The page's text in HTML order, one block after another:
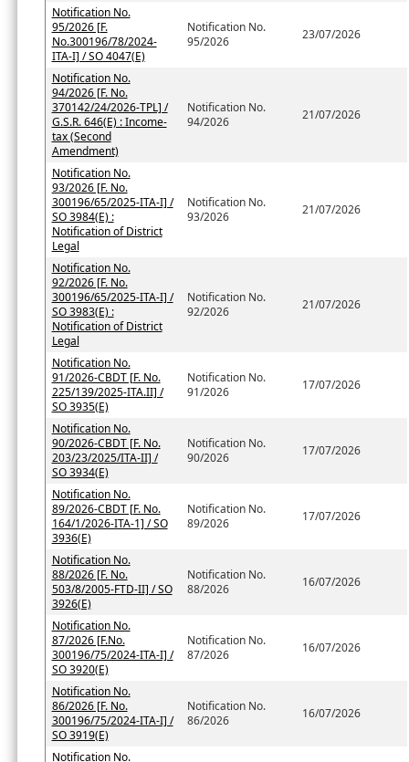
Notification No.
95/2026 [F.
No.300196/78/2024-
ITA-I] / SO 4047(E)
Notification No.
95/2026
23/07/2026
Notification No.
94/2026 [F. No.
370142/24/2026-TPL] /
G.S.R. 646(E) : Income-
tax (Second
Amendment)
Notification No.
94/2026
21/07/2026
Notification No.
93/2026 [F. No.
300196/65/2025-ITA-I] /
SO 3984(E) :
Notification of District
Legal
Notification No.
93/2026
21/07/2026
Notification No.
92/2026 [F. No.
300196/65/2025-ITA-I] /
SO 3983(E) :
Notification of District
Legal
Notification No.
92/2026
21/07/2026
Notification No.
91/2026-CBDT [F. No.
225/139/2025-ITA.II] /
SO 3935(E)
Notification No.
91/2026
17/07/2026
Notification No.
90/2026-CBDT [F. No.
203/23/2025/ITA-II] /
SO 3934(E)
Notification No.
90/2026
17/07/2026
Notification No.
89/2026-CBDT [F. No.
164/1/2026-ITA-1] / SO
3936(E)
Notification No.
89/2026
17/07/2026
Notification No.
88/2026 [F. No.
503/8/2005-FTD-II] / SO
3926(E)
Notification No.
88/2026
16/07/2026
Notification No.
87/2026 [F.No.
300196/75/2024-ITA-I] /
SO 3920(E)
Notification No.
87/2026
16/07/2026
Notification No.
86/2026 [F. No.
300196/75/2024-ITA-I] /
SO 3919(E)
Notification No.
86/2026
16/07/2026
Notification No.